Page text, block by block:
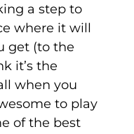
a step to
where it will
get (to the
it’s the
when you
to play
of the best